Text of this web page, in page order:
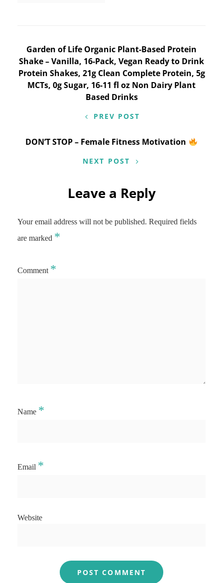
Post
navigation
Garden of Life Organic Plant-Based Protein
Shake – Vanilla, 16-Pack, Vegan Ready to Drink
Protein Shakes, 21g Clean Complete Protein, 5g
MCTs, 0g Sugar, 16-11 fl oz Non Dairy Plant
Based Drinks
PREV POST
DON’T STOP – Female Fitness Motivation
NEXT POST
Leave a Reply
Your email address will not be published. Required fields
are marked *
Comment *
Name *
Email *
Website